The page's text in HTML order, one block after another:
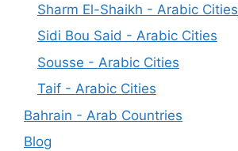
Sharm El-Shaikh - Arabic Cities
Sidi Bou Said - Arabic Cities
Sousse - Arabic Cities
Taif - Arabic Cities
Bahrain - Arab Countries
Blog